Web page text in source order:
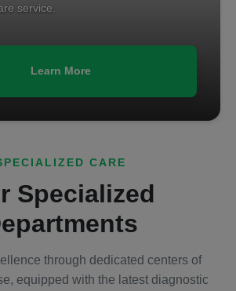
service.
Learn More
CARE
Specialized
through dedicated centers of
equipped with the latest diagnostic